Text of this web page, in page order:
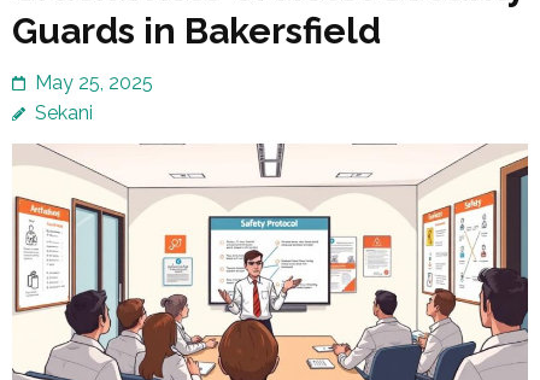
Guards in Bakersfield
May 25, 2025
Sekani